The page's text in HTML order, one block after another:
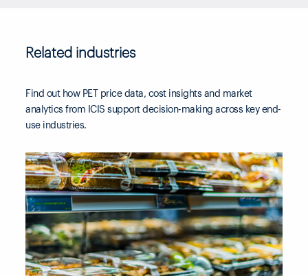
Related industries
Find out how PET price data, cost insights and market
analytics from ICIS support decision-making across key end-
use industries.